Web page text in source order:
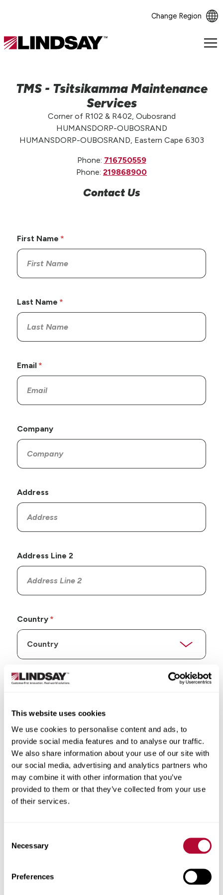
This website uses cookies
We use cookies to personalise content and ads, to
provide social media features and to analyse our traffic.
We also share information about your use of our site with
our social media, advertising and analytics partners who
may combine it with other information that you’ve
provided to them or that they’ve collected from your use
of their services.
Selection
Necessary
Preferences
Change Region
Lindsay.
TMS - Tsitsikamma Maintenance
Services
Corner of R102 & R402, Oubosrand
HUMANSDORP-OUBOSRAND
HUMANSDORP-OUBOSRAND, Eastern Cape 6303
Phone: 716750559
Phone: 219868900
Contact Us
First Name
Last Name
Email
Company
Address
Address Line 2
Country
State/Province
City
Phone